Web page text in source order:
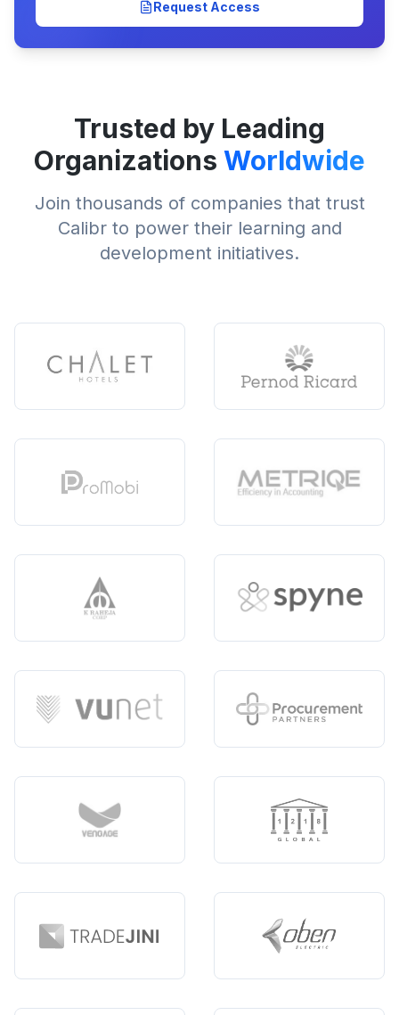
Request Access
Trusted by Leading
Organizations Worldwide
Join thousands of companies that trust
Calibr to power their learning and
development initiatives.